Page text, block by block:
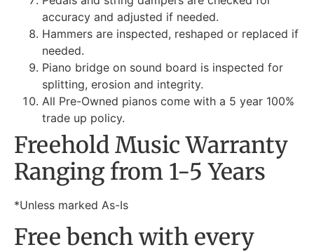
accuracy and adjusted if needed.
Hammers are inspected, reshaped or replaced if
needed.
Piano bridge on sound board is inspected for
splitting, erosion and integrity.
All Pre-Owned pianos come with a 5 year 100%
trade up policy.
Freehold Music Warranty
Ranging from 1-5 Years
*Unless marked As-Is
Free bench with every